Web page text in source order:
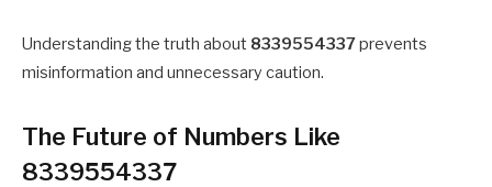
Understanding the truth about 8339554337prevents
misinformation and unnecessary caution.
The Future of Numbers Like
8339554337